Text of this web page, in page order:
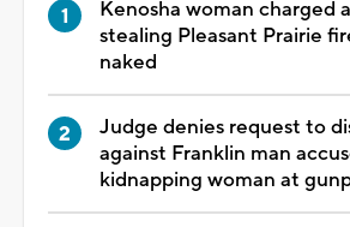
Kenosha woman charged
stealing Pleasant Prairie
naked
Judge denies request to
against Franklin man
kidnapping woman at